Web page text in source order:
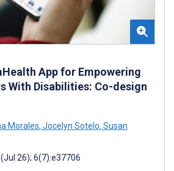
App for Empowering
With Disabilities: Co-design
Morales, Jocelyn Sotelo, Susan
26); 6(7):e37706